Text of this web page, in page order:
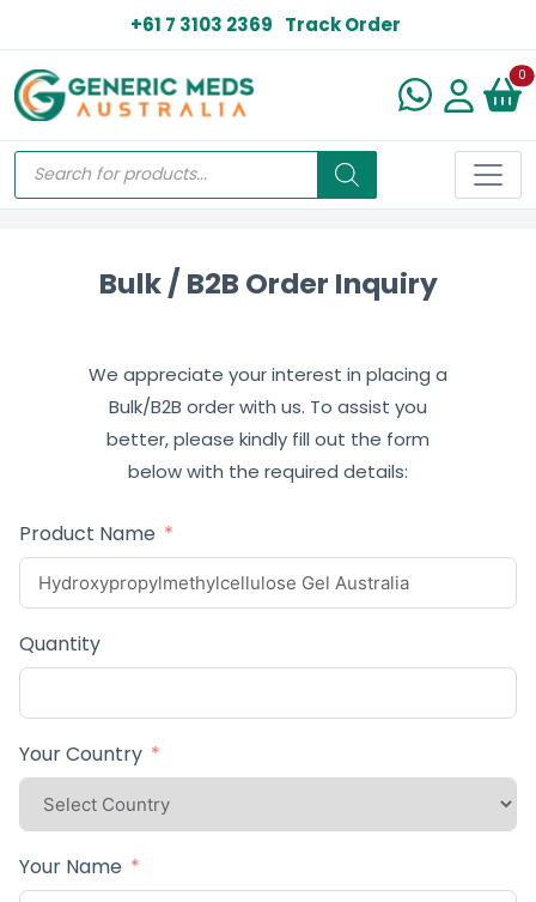
+61 7 3103 2369 Track Order
0
Bulk / B2B Order Inquiry
We appreciate your interest in placing a
Bulk/B2B order with us. To assist you
better, please kindly fill out the form
below with the required details:
Product Name
Quantity
Your Country
Your Name